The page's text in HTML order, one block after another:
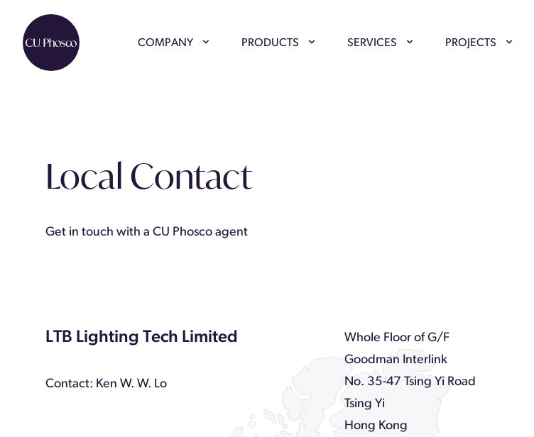
COMPANY PRODUCTS SERVICES PROJECTS
Local Contact
Get in touch with a CU Phosco agent
LTB Lighting Tech Limited
Contact: Ken W. W. Lo
Whole Floor of G/F
Goodman Interlink
No. 35-47 Tsing Yi Road
Tsing Yi
Hong Kong